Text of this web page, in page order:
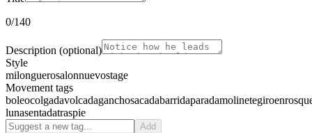
0/140
Description (optional)
Style
milonguerosalonnuevostage
Movement tags
boleocolgadavolcadaganchosacadabarridaparadamolinetegiro
lunasentadatraspie
Add